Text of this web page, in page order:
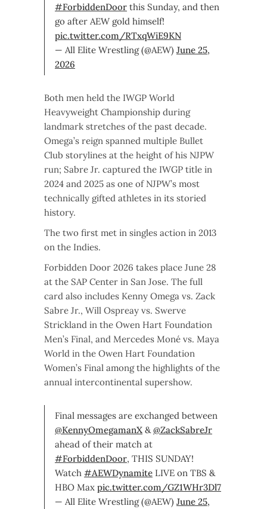
#ForbiddenDoor this Sunday, and then
go after AEW gold himself!
pic.twitter.com/RTxqWiE9KN
— All Elite Wrestling (@AEW) June 25,
2026
Both men held the IWGP World
Heavyweight Championship during
landmark stretches of the past decade.
Omega’s reign spanned multiple Bullet
Club storylines at the height of his NJPW
run; Sabre Jr. captured the IWGP title in
2024 and 2025 as one of NJPW’s most
technically gifted athletes in its storied
history.
The two first met in singles action in 2013
on the Indies.
Forbidden Door 2026 takes place June 28
at the SAP Center in San Jose. The full
card also includes Kenny Omega vs. Zack
Sabre Jr., Will Ospreay vs. Swerve
Strickland in the Owen Hart Foundation
Men’s Final, and Mercedes Moné vs. Maya
World in the Owen Hart Foundation
Women’s Final among the highlights of the
annual intercontinental supershow.
Final messages are exchanged between
@KennyOmegamanX & @ZackSabreJr
ahead of their match at
#ForbiddenDoor, THIS SUNDAY!
Watch #AEWDynamite LIVE on TBS &
HBO Max pic.twitter.com/GZ1WHr3Dl7
— All Elite Wrestling (@AEW) June 25,